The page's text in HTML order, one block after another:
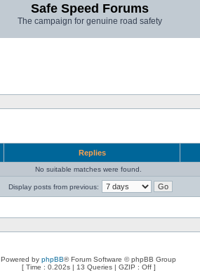
Safe Speed Forums
The campaign for genuine road safety
Replies
No suitable matches were found.
Display posts from previous:
Powered by phpBB® Forum Software © phpBB Group
[ Time : 0.202s | 13 Queries | GZIP : Off ]